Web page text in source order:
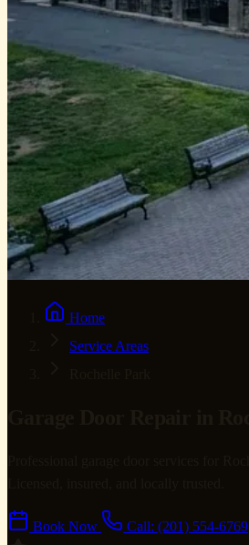
Home
Service Areas
Book Now
Call: (201) 554-6769